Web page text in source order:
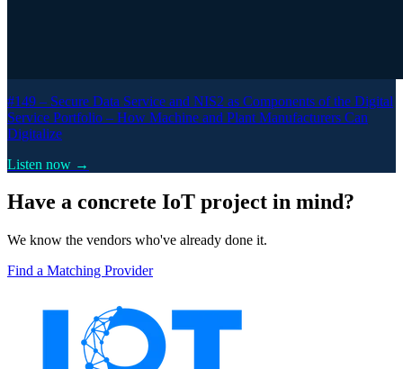
#149 – Secure Data Service and NIS2 as Components of the Digital
Service Portfolio – How Machine and Plant Manufacturers Can
Digitalize
Listen now →
Have a concrete IoT project in mind?
We know the vendors who've already done it.
Find a Matching Provider